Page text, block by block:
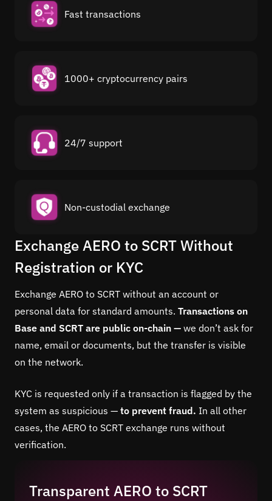
Fast transactions
1000+ cryptocurrency pairs
24/7 support
Non-custodial exchange
Exchange AERO to SCRT Without
Registration or KYC
Exchange AERO to SCRT without an account or
personal data for standard amounts. Transactions on
Base and SCRT are public on-chain — we don’t ask for
name, email or documents, but the transfer is visible
on the network.
KYC is requested only if a transaction is flagged by the
system as suspicious — to prevent fraud. In all other
cases, the AERO to SCRT exchange runs without
verification.
Transparent AERO to SCRT